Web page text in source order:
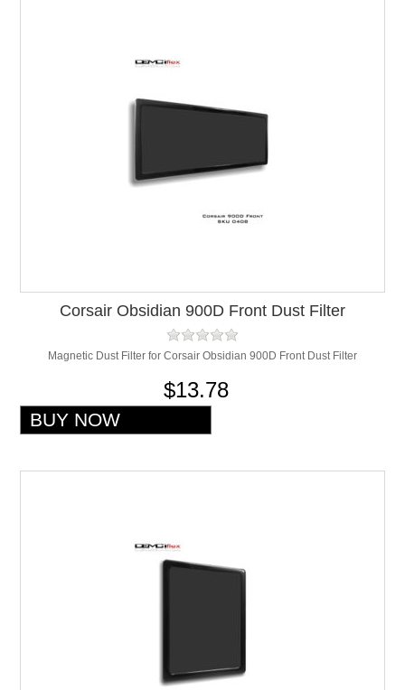
Corsair Obsidian 900D Front Dust Filter
Magnetic Dust Filter for Corsair Obsidian 900D Front Dust Filter
$13.78